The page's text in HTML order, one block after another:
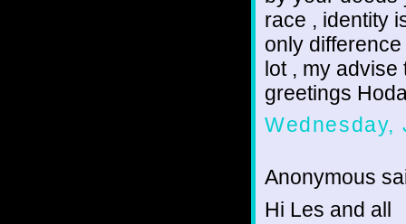
race , identity
only
lot , my
greetings
Wednesday,
Anonymous
Hi Les and all